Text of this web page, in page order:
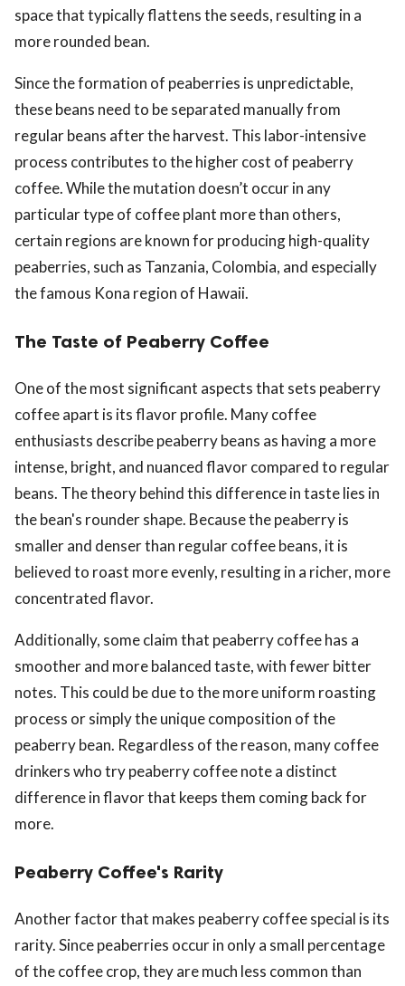
space that typically flattens the seeds, resulting in a
more rounded bean.
Since the formation of peaberries is unpredictable,
these beans need to be separated manually from
regular beans after the harvest. This labor-intensive
process contributes to the higher cost of peaberry
coffee. While the mutation doesn’t occur in any
particular type of coffee plant more than others,
certain regions are known for producing high-quality
peaberries, such as Tanzania, Colombia, and especially
the famous Kona region of Hawaii.
The Taste of Peaberry Coffee
One of the most significant aspects that sets peaberry
coffee apart is its flavor profile. Many coffee
enthusiasts describe peaberry beans as having a more
intense, bright, and nuanced flavor compared to regular
beans. The theory behind this difference in taste lies in
the bean's rounder shape. Because the peaberry is
smaller and denser than regular coffee beans, it is
believed to roast more evenly, resulting in a richer, more
concentrated flavor.
Additionally, some claim that peaberry coffee has a
smoother and more balanced taste, with fewer bitter
notes. This could be due to the more uniform roasting
process or simply the unique composition of the
peaberry bean. Regardless of the reason, many coffee
drinkers who try peaberry coffee note a distinct
difference in flavor that keeps them coming back for
more.
Peaberry Coffee's Rarity
Another factor that makes peaberry coffee special is its
rarity. Since peaberries occur in only a small percentage
of the coffee crop, they are much less common than